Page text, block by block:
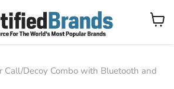
View
Call/Decoy Combo with Bluetooth and